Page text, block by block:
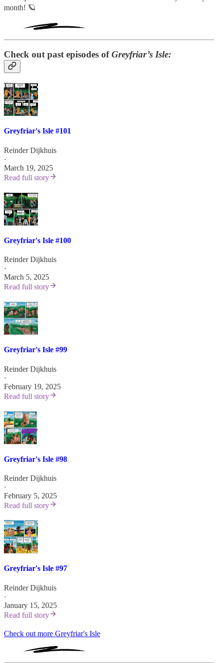
month! 🪐
Check out past episodes ofGreyfriar’s Isle:
Greyfriar's Isle #101
Reinder Dijkhuis
·
March 19, 2025
Read full story
Greyfriar's Isle #100
Reinder Dijkhuis
·
March 5, 2025
Read full story
Greyfriar's Isle #99
Reinder Dijkhuis
·
February 19, 2025
Read full story
Greyfriar's Isle #98
Reinder Dijkhuis
·
February 5, 2025
Read full story
Greyfriar's Isle #97
Reinder Dijkhuis
·
January 15, 2025
Read full story
Check out more Greyfriar's Isle